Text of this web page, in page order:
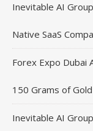
Inevitable AI
Native SaaS
Forex Expo Dubai
150 Grams of
Inevitable AI